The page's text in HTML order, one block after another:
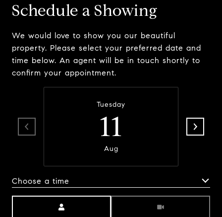
Schedule a Showing
We would love to show you our beautiful
property. Please select your preferred date and
time below. An agent will be in touch shortly to
confirm your appointment.
Tuesday
11
Aug
Choose a time